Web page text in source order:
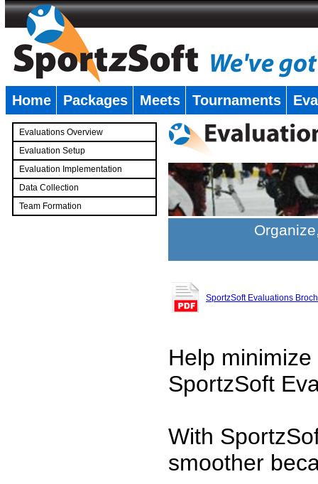
Home Packages Meets Tournaments
Evaluations Overview
Evaluation Setup
Evaluation Implementation
Data Collection
Team Formation
SportzSoft Evaluations
Help
SportzSoft
With
smoother